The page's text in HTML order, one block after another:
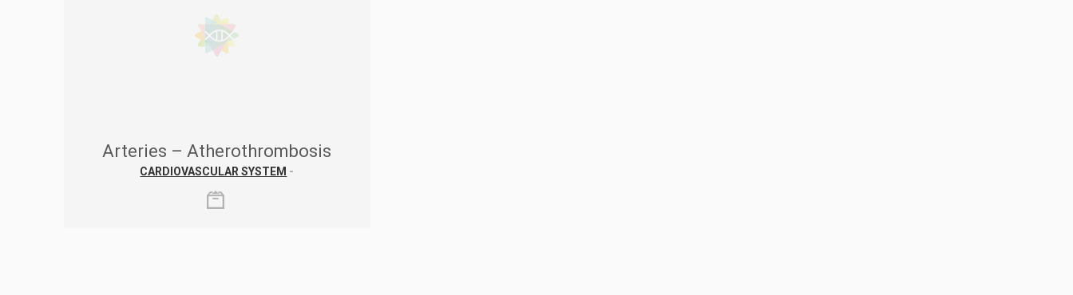
Arteries – Atherothrombosis
CARDIOVASCULAR SYSTEM -